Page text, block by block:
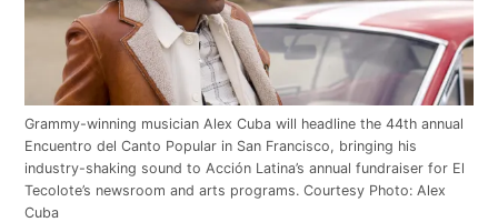
Grammy-winning musician Alex Cuba will headline the 44th annual
Encuentro del Canto Popular in San Francisco, bringing his
industry-shaking sound to Acción Latina’s annual fundraiser for El
Tecolote’s newsroom and arts programs. Courtesy Photo: Alex
Cuba